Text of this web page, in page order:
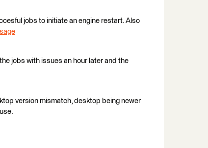
jobs to initiate an engine restart. Also
jobs with issues an hour later and the
version mismatch, desktop being newer